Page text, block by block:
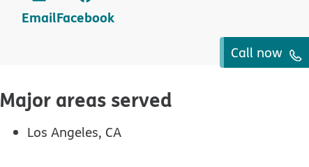
EmailFacebook
Call now
Major areas served
Los Angeles, CA